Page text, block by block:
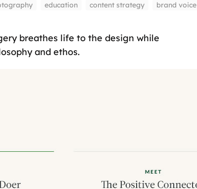
education content strategy brand voice
breathes life to the design while
and ethos.